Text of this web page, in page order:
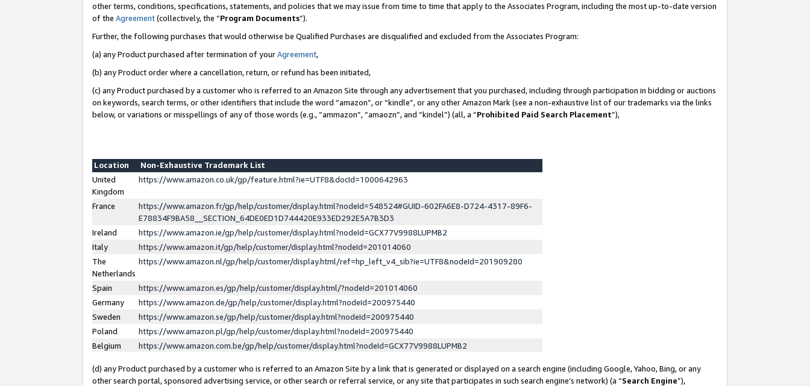
other terms, conditions, specifications, statements, and policies that we may issue from time to time that apply to the Associates Program, including the most up-to-date version
of the Agreement(collectively, the “Program Documents”).
Further, the following purchases that would otherwise be Qualified Purchases are disqualified and excluded from the Associates Program:
(a) any Product purchased after termination of yourAgreement,
(b) any Product order where a cancellation, return, or refund has been initiated,
(c) any Product purchased by a customer who is referred to an Amazon Site through any advertisement that you purchased, including through participation in bidding or auctions
on keywords, search terms, or other identifiers that include the word “amazon”, or “kindle”, or any other Amazon Mark (see a non-exhaustive list of our trademarks via the links
below, or variations or misspellings of any of those words (e.g., “ammazon”, “amaozn”, and “kindel”) (all, a “Prohibited Paid Search Placement”),
Location
Non-Exhaustive Trademark List
United
Kingdom
https://www.amazon.co.uk/gp/feature.html?ie=UTF8&docId=1000642963
France
https://www.amazon.fr/gp/help/customer/display.html?nodeId=548524#GUID-602FA6E8-D724-4317-89F6-
E78834F9BA58__SECTION_64DE0ED1D744420E933ED292E5A7B3D3
Ireland
https://www.amazon.ie/gp/help/customer/display.html?nodeId=GCX77V9988LUPMB2
Italy
https://www.amazon.it/gp/help/customer/display.html?nodeId=201014060
The
Netherlands
https://www.amazon.nl/gp/help/customer/display.html/ref=hp_left_v4_sib?ie=UTF8&nodeId=201909280
Spain
https://www.amazon.es/gp/help/customer/display.html/?nodeId=201014060
Germany
https://www.amazon.de/gp/help/customer/display.html?nodeId=200975440
Sweden
https://www.amazon.se/gp/help/customer/display.html?nodeId=200975440
Poland
https://www.amazon.pl/gp/help/customer/display.html?nodeId=200975440
Belgium
https://www.amazon.com.be/gp/help/customer/display.html?nodeId=GCX77V9988LUPMB2
(d) any Product purchased by a customer who is referred to an Amazon Site by a link that is generated or displayed on a search engine (including Google, Yahoo, Bing, or any
other search portal, sponsored advertising service, or other search or referral service, or any site that participates in such search engine’s network) (a “Search Engine”),